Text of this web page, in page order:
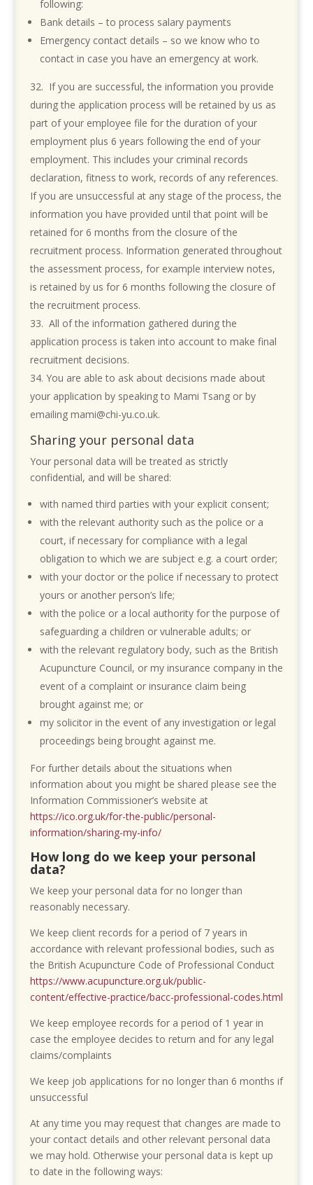
following:
Bank details – to process salary payments
Emergency contact details – so we know who to
contact in case you have an emergency at work.
If you are successful, the information you provide
during the application process will be retained by us as
part of your employee file for the duration of your
employment plus 6 years following the end of your
employment. This includes your criminal records
declaration, fitness to work, records of any references.
If you are unsuccessful at any stage of the process, the
information you have provided until that point will be
retained for 6 months from the closure of the
recruitment process. Information generated throughout
the assessment process, for example interview notes,
is retained by us for 6 months following the closure of
the recruitment process.
All of the information gathered during the
application process is taken into account to make final
recruitment decisions.
You are able to ask about decisions made about
your application by speaking to Mami Tsang or by
emailing mami@chi-yu.co.uk.
Sharing your personal data
Your personal data will be treated as strictly
confidential, and will be shared:
with named third parties with your explicit consent;
with the relevant authority such as the police or a
court, if necessary for compliance with a legal
obligation to which we are subject e.g. a court order;
with your doctor or the police if necessary to protect
yours or another person’s life;
with the police or a local authority for the purpose of
safeguarding a children or vulnerable adults; or
with the relevant regulatory body, such as the British
Acupuncture Council, or my insurance company in the
event of a complaint or insurance claim being
brought against me; or
my solicitor in the event of any investigation or legal
proceedings being brought against me.
For further details about the situations when
information about you might be shared please see the
Information Commissioner’s website at
https://ico.org.uk/for-the-public/personal-
information/sharing-my-info/
How long do we keep your personal
data?
We keep your personal data for no longer than
reasonably necessary.
We keep client records for a period of 7 years in
accordance with relevant professional bodies, such as
the British Acupuncture Code of Professional Conduct
https://www.acupuncture.org.uk/public-
content/effective-practice/bacc-professional-codes.html
We keep employee records for a period of 1 year in
case the employee decides to return and for any legal
claims/complaints
We keep job applications for no longer than 6 months if
unsuccessful
At any time you may request that changes are made to
your contact details and other relevant personal data
we may hold. Otherwise your personal data is kept up
to date in the following ways: